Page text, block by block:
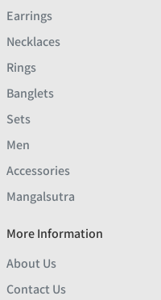
Earrings
Necklaces
Rings
Banglets
Sets
Men
Accessories
Mangalsutra
More Information
About Us
Contact Us